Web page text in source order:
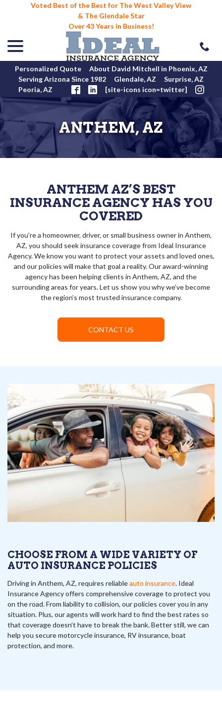
Voted Best of the Best for The West Valley View
& The Glendale Star
Over 43 Years in Business!
Personalized Quote
About David Mitchell in Phoenix, AZ
Serving Arizona Since 1982
Glendale, AZ
Surprise, AZ
Peoria, AZ
[site-icons icon=twitter]
ANTHEM, AZ
ANTHEM AZ’S BEST
INSURANCE AGENCY HAS YOU
COVERED
If you’re a homeowner, driver, or small business owner in Anthem,
AZ, you should seek insurance coverage from Ideal Insurance
Agency. We know you want to protect your assets and loved ones,
and our policies will make that goal a reality. Our award-winning
agency has been helping clients in Anthem, AZ, and the
surrounding areas for years. Let us show you why we’ve become
the region’s most trusted insurance company.
CONTACT US
CHOOSE FROM A WIDE VARIETY OF
AUTO INSURANCE POLICIES
Driving in Anthem, AZ, requires reliableauto insurance. Ideal
Insurance Agency offers comprehensive coverage to protect you
on the road. From liability to collision, our policies cover you in any
situation. Plus, our agents will work hard to find the best rates so
that coverage doesn’t have to break the bank. Better still, we can
help you secure motorcycle insurance, RV insurance, boat
protection, and more.